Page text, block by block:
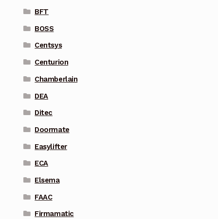
BFT
BOSS
Centsys
Centurion
Chamberlain
DEA
Ditec
Doormate
Easylifter
ECA
Elsema
FAAC
Firmamatic